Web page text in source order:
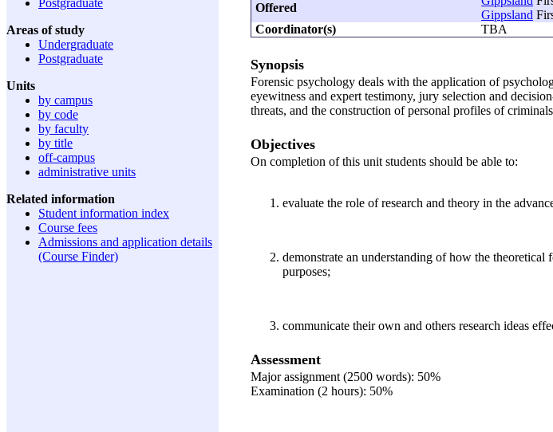
Postgraduate
Areas of study
Undergraduate
Postgraduate
Units
by campus
by code
by faculty
by title
off-campus
administrative units
Related information
Student information index
Course fees
Admissions and application details
(Course Finder)
Offered
Gippsland
Coordinator(s)
TBA
Synopsis
Forensic psychology deals with the application of
eyewitness and expert testimony, jury selection and
threats, and the construction of personal profiles of
Objectives
On completion of this unit students should be able to:
evaluate the role of research and theory in the
demonstrate an understanding of how the theoretical
purposes;
communicate their own and others research ideas
Assessment
Major assignment (2500 words): 50%
Examination (2 hours): 50%